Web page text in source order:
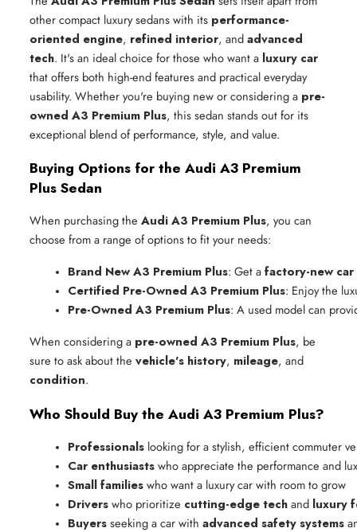
other compact luxury sedans with its performance-
oriented engine, refined interior, andadvanced
tech. It's an ideal choice for those who want a luxury car
that offers both high-end features and practical everyday
usability. Whether you're buying new or considering a pre-
owned A3 Premium Plus, this sedan stands out for its
exceptional blend of performance, style, and value.
Buying Options for the Audi A3 Premium
Plus Sedan
When purchasing the Audi A3 Premium Plus, you can
choose from a range of options to fit your needs:
Brand New A3 Premium Plus: Get a factory-new car
Certified Pre-Owned A3 Premium Plus: Enjoy the
Pre-Owned A3 Premium Plus: A used model can
When considering a pre-owned A3 Premium Plus, be
sure to ask about the vehicle's history, mileage, and
condition.
Who Should Buy the Audi A3 Premium Plus?
Professionals looking for a stylish, efficient commuter
Car enthusiasts who appreciate the performance and
Small families who want a luxury car with room to grow
Drivers who prioritize cutting-edge tech and luxury
Buyers seeking a car with advanced safety systems